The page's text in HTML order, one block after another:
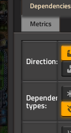
Dependencies
Metrics
Direction:
Dependency
types: